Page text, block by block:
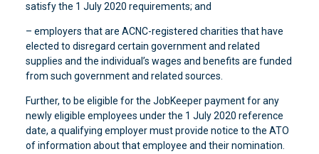
satisfy the 1 July 2020 requirements; and
– employers that are ACNC-registered charities that have
elected to disregard certain government and related
supplies and the individual’s wages and benefits are funded
from such government and related sources.
Further, to be eligible for the JobKeeper payment for any
newly eligible employees under the 1 July 2020 reference
date, a qualifying employer must provide notice to the ATO
of information about that employee and their nomination.